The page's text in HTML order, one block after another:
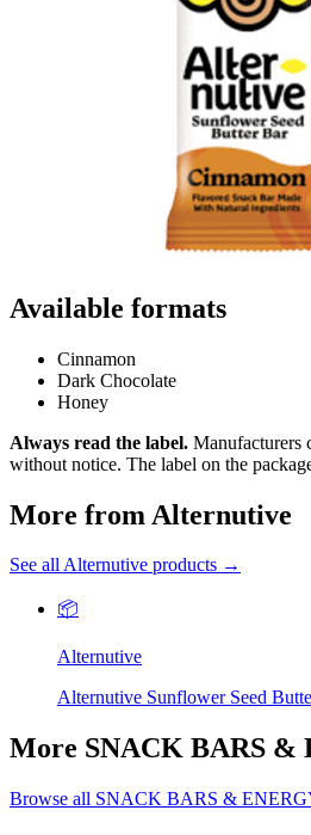
Available formats
Cinnamon
Dark Chocolate
Honey
Always read the label. Manufacturers
without notice. The label on the
More from Alternutive
See all Alternutive products →
📦
Alternutive
Alternutive Sunflower Seed
More SNACK BARS &
Browse all SNACK BARS &